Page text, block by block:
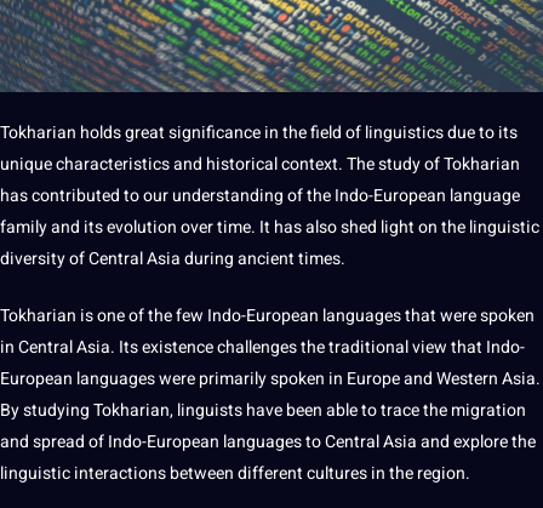
Tokharian holds great significance in the field of linguistics due to its
unique characteristics and historical context. The study of Tokharian
has contributed to our understanding of the Indo-European language
family and itsevolutionover time. It has also shed light on the linguistic
diversity of Central Asia during ancient times.
Tokharian is one of the few Indo-European languages that were spoken
in Central Asia. Its existence challenges thetraditionalview that Indo-
European languages were primarily spoken in Europe and Western Asia.
By studying Tokharian, linguists have been able to trace themigration
and spread of Indo-European languages to Central Asia and explore the
linguistic interactions betweendifferent culturesin the region.